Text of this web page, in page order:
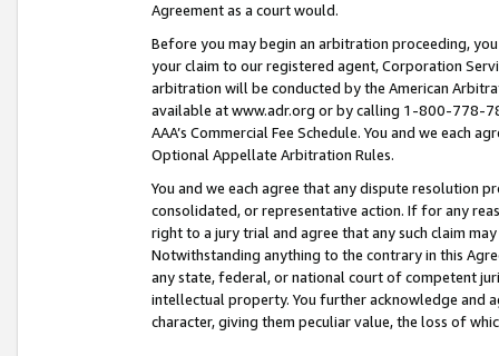
Agreement as a court would.
Before you may begin an arbitration proceeding,
your claim to our registered agent, Corporation
arbitration will be conducted by the American
available at www.adr.org or by calling 1-800-778-
AAA’s Commercial Fee Schedule. You and we each
Optional Appellate Arbitration Rules.
You and we each agree that any dispute resolution
consolidated, or representative action. If for any
right to a jury trial and agree that any such claim
Notwithstanding anything to the contrary in this
any state, federal, or national court of competent
intellectual property. You further acknowledge and
character, giving them peculiar value, the loss of